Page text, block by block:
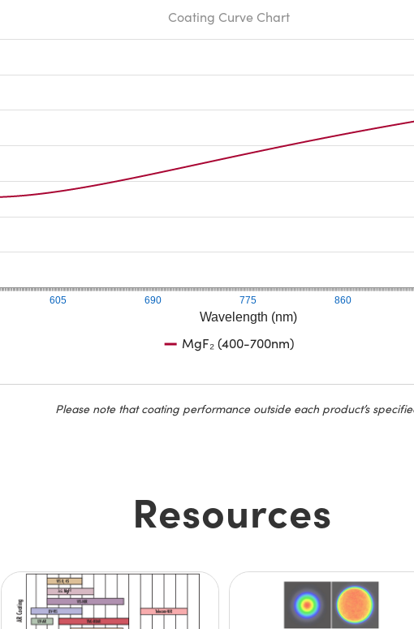
Wavelength (nm)
605 690 775 860
Coating Curve Chart
MgF₂ (400-700nm)
Please note that coating performance outside each product’s
Resources